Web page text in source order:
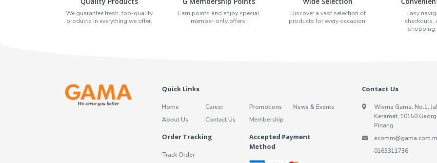
We guarantee fresh, top-quality
products in everything we offer.
Earn points and enjoy special
member-only offers!
Discover a vast selection of
products for every occasion.
Easy
checkouts,
shopping
Quick Links
Home
About Us
Career
Contact Us
Promotions
Membership
News & Events
Order Tracking
Track Order
Accepted Payment
Method
Contact Us
Wisma Gama, No.1,
Keramat, 10150
Pinang
0163311736